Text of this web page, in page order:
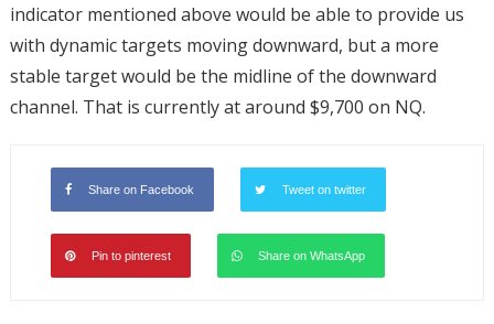
indicator mentioned above would be able to provide us
with dynamic targets moving downward, but a more
stable target would be the midline of the downward
channel. That is currently at around $9,700 on NQ.
Share on Facebook Tweet on twitter
Pin to pinterest Share on WhatsApp